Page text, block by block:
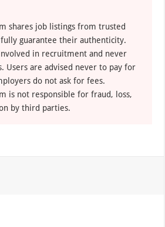
shares job listings from trusted
guarantee their authenticity.
in recruitment and never
Users are advised never to pay for
do not ask for fees.
is not responsible for fraud, loss,
by third parties.